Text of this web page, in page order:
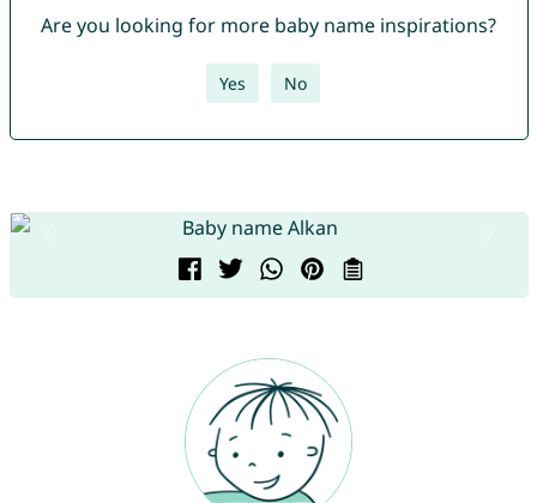
Are you looking for more baby name inspirations?
Yes No